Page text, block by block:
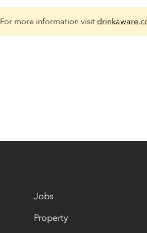
more information visit
Jobs
Property